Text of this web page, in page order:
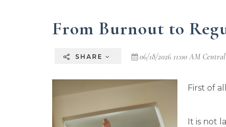
From Burnout to
SHARE 06/18/2026 11:00 AM Central
First of
It is not